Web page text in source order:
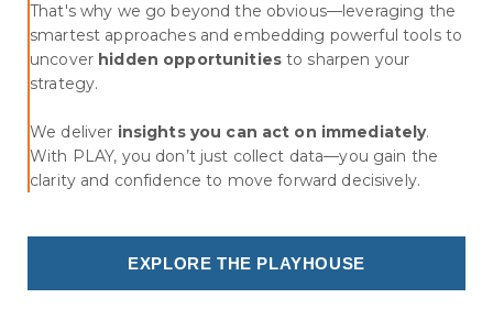
That's why we go beyond the obvious—leveraging the
smartest approaches and embedding powerful tools to
uncover hidden opportunitiesto sharpen your
strategy.
We deliver insights you can act on immediately.
With PLAY, you don’t just collect data—you gain the
clarity and confidence to move forward decisively.
EXPLORE THE PLAYHOUSE